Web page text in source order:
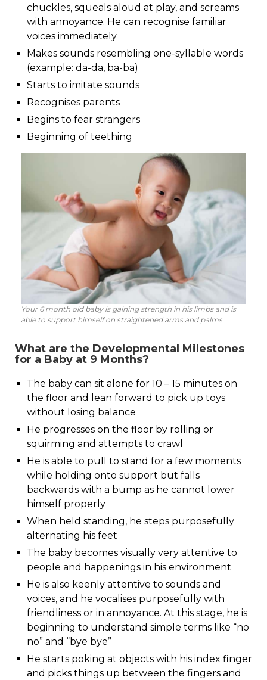
chuckles, squeals aloud at play, and screams
with annoyance. He can recognise familiar
voices immediately
Makes sounds resembling one-syllable words
(example: da-da, ba-ba)
Starts to imitate sounds
Recognises parents
Begins to fear strangers
Beginning of teething
Your 6 month old baby is gaining strength in his limbs and is
able to support himself on straightened arms and palms
What are the Developmental Milestones
for a Baby at 9 Months?
The baby can sit alone for 10 – 15 minutes on
the floor and lean forward to pick up toys
without losing balance
He progresses on the floor by rolling or
squirming and attempts to crawl
He is able to pull to stand for a few moments
while holding onto support but falls
backwards with a bump as he cannot lower
himself properly
When held standing, he steps purposefully
alternating his feet
The baby becomes visually very attentive to
people and happenings in his environment
He is also keenly attentive to sounds and
voices, and he vocalises purposefully with
friendliness or in annoyance. At this stage, he is
beginning to understand simple terms like “no
no” and “bye bye”
He starts poking at objects with his index finger
and picks things up between the fingers and